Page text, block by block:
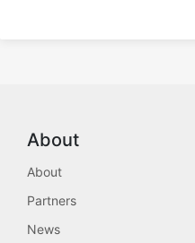
About
About
Partners
News